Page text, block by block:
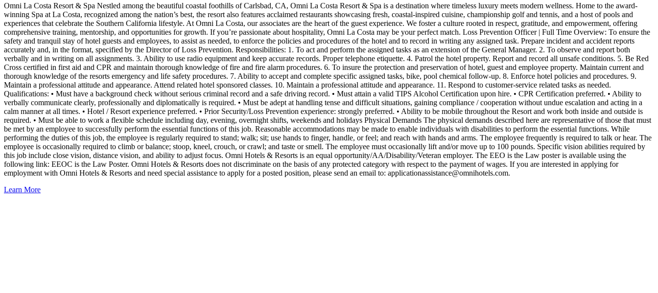
Omni La Costa Resort & Spa Nestled among the beautiful coastal foothills of Carlsbad, CA, Omni La Costa Resort & Spa is a destination where timeless luxury meets modern wellness. Home to the award-
winning Spa at La Costa, recognized among the nation’s best, the resort also features acclaimed restaurants showcasing fresh, coastal-inspired cuisine, championship golf and tennis, and a host of pools and
experiences that celebrate the Southern California lifestyle. At Omni La Costa, our associates are the heart of the guest experience. We foster a culture rooted in respect, gratitude, and empowerment, offering
comprehensive training, mentorship, and opportunities for growth. If you’re passionate about hospitality, Omni La Costa may be your perfect match. Loss Prevention Officer | Full Time Overview: To ensure the
safety and tranquil stay of hotel guests and employees, to assist as needed, to enforce the policies and procedures of the hotel and to record in writing any assigned task. Prepare incident and accident reports
accurately and, in the format, specified by the Director of Loss Prevention. Responsibilities: 1. To act and perform the assigned tasks as an extension of the General Manager. 2. To observe and report both
verbally and in writing on all assignments. 3. Ability to use radio equipment and keep accurate records. Proper telephone etiquette. 4. Patrol the hotel property. Report and record all unsafe conditions. 5. Be Red
Cross certified in first aid and CPR and maintain thorough knowledge of fire and fire alarm procedures. 6. To insure the protection and preservation of hotel, guest and employee property. Maintain current and
thorough knowledge of the resorts emergency and life safety procedures. 7. Ability to accept and complete specific assigned tasks, bike, pool chemical follow-up. 8. Enforce hotel policies and procedures. 9.
Maintain a professional attitude and appearance. Attend related hotel sponsored classes. 10. Maintain a professional attitude and appearance. 11. Respond to customer-service related tasks as needed.
Qualifications: • Must have a background check without serious criminal record and a safe driving record. • Must attain a valid TIPS Alcohol Certification upon hire. • CPR Certification preferred. • Ability to
verbally communicate clearly, professionally and diplomatically is required. • Must be adept at handling tense and difficult situations, gaining compliance / cooperation without undue escalation and acting in a
calm manner at all times. • Hotel / Resort experience preferred. • Prior Security/Loss Prevention experience: strongly preferred. • Ability to be mobile throughout the Resort and work both inside and outside is
required. • Must be able to work a flexible schedule including day, evening, overnight shifts, weekends and holidays Physical Demands The physical demands described here are representative of those that must
be met by an employee to successfully perform the essential functions of this job. Reasonable accommodations may be made to enable individuals with disabilities to perform the essential functions. While
performing the duties of this job, the employee is regularly required to stand; walk; sit; use hands to finger, handle, or feel; and reach with hands and arms. The employee frequently is required to talk or hear. The
employee is occasionally required to climb or balance; stoop, kneel, crouch, or crawl; and taste or smell. The employee must occasionally lift and/or move up to 100 pounds. Specific vision abilities required by
this job include close vision, distance vision, and ability to adjust focus. Omni Hotels & Resorts is an equal opportunity/AA/Disability/Veteran employer. The EEO is the Law poster is available using the
following link: EEOC is the Law Poster. Omni Hotels & Resorts does not discriminate on the basis of any protected category with respect to the payment of wages. If you are interested in applying for
employment with Omni Hotels & Resorts and need special assistance to apply for a posted position, please send an email to: applicationassistance@omnihotels.com.
Learn More